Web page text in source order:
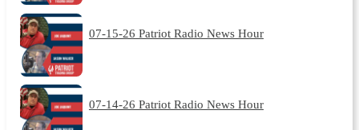
07-15-26 Patriot Radio News Hour
07-14-26 Patriot Radio News Hour